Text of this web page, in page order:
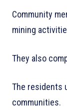
Community
mining
They also
The residents
communities.